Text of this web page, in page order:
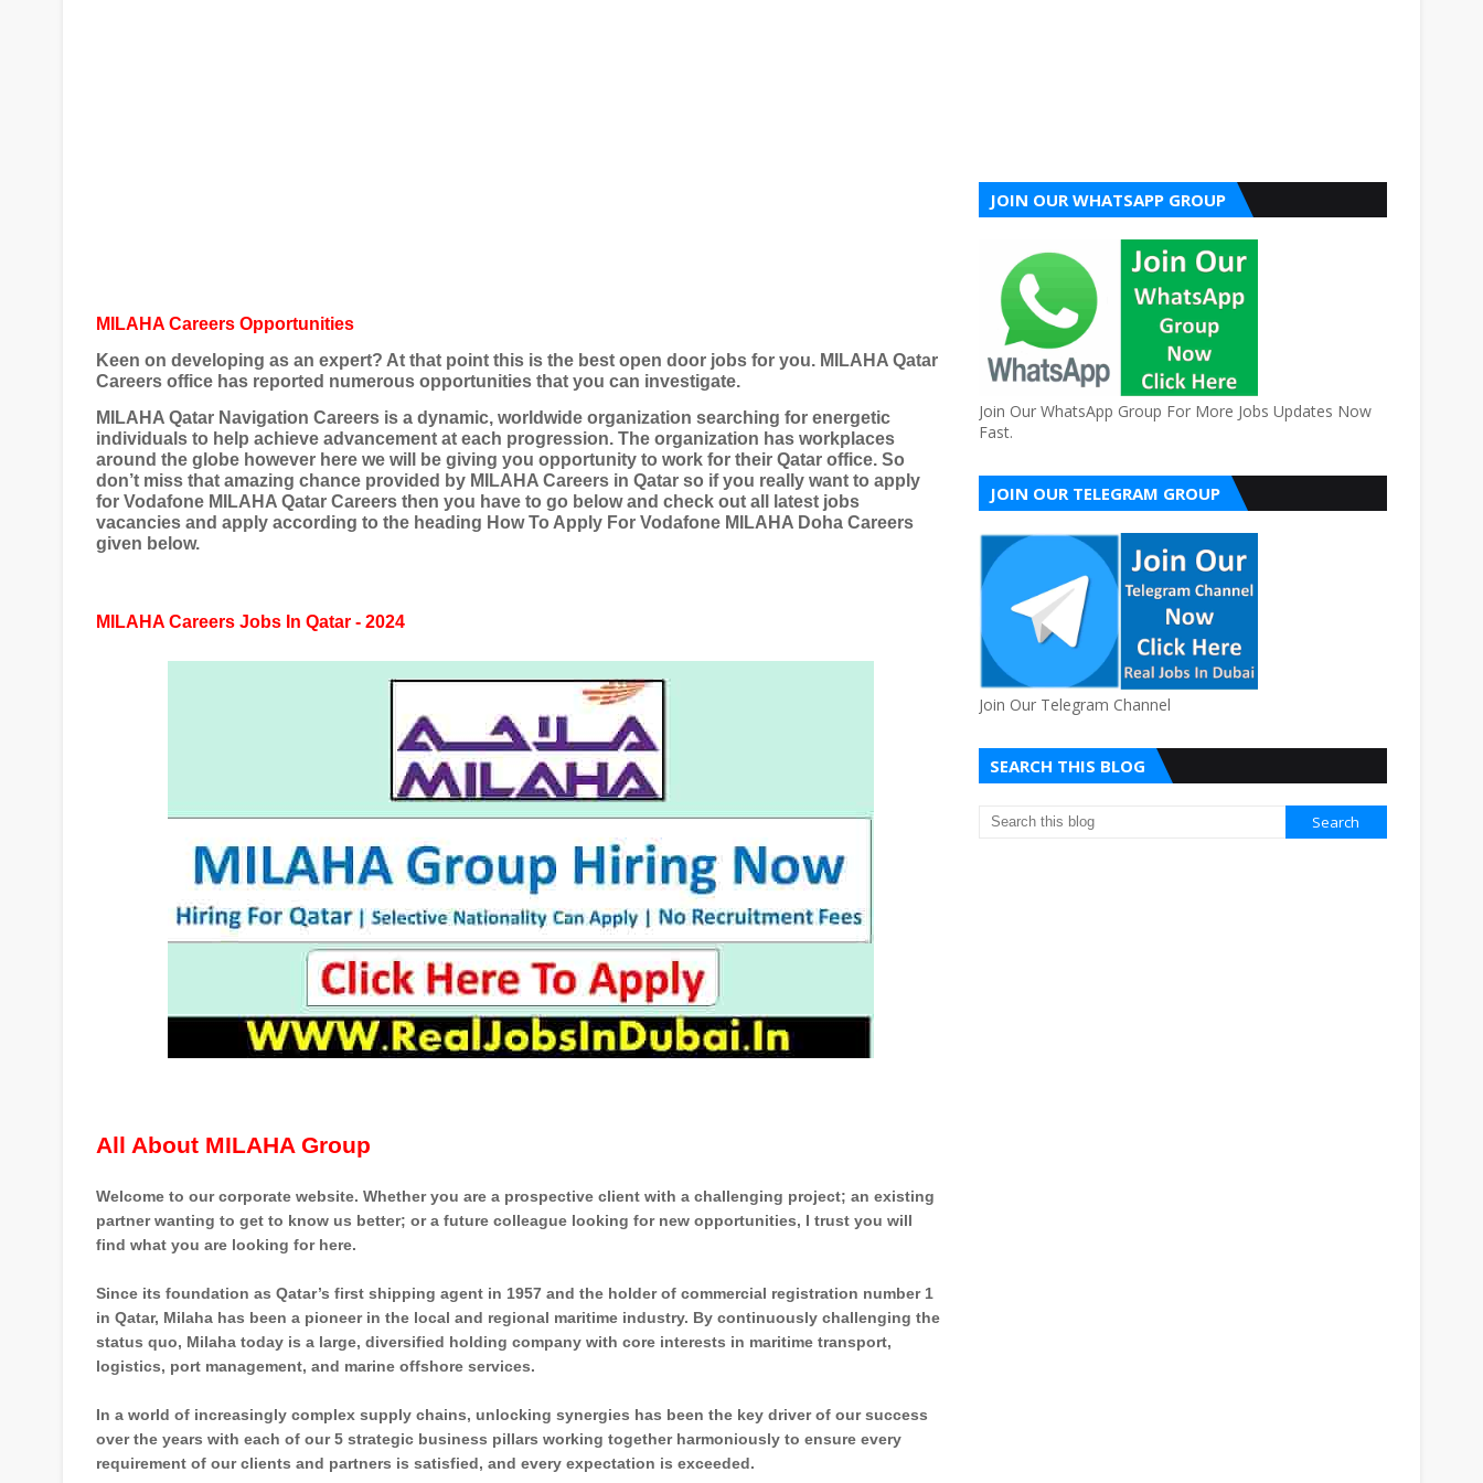
MILAHA Careers Opportunities
Keen on developing as an expert? At that point this is the best open door jobs for you. MILAHA Qatar
Careers office has reported numerous opportunities that you can investigate.
MILAHA Qatar Navigation Careers is a dynamic, worldwide organization searching for energetic
individuals to help achieve advancement at each progression. The organization has workplaces
around the globe however here we will be giving you opportunity to work for their Qatar office. So
don’t miss that amazing chance provided by MILAHA Careers in Qatar so if you really want to apply
for Vodafone MILAHA Qatar Careers then you have to go below and check out all latest jobs
vacancies and apply according to the heading How To Apply For Vodafone MILAHA Doha Careers
given below.
MILAHA Careers Jobs In Qatar - 2024
All About MILAHA Group
Welcome to our corporate website. Whether you are a prospective client with a challenging project; an existing
partner wanting to get to know us better; or a future colleague looking for new opportunities, I trust you will
find what you are looking for here.
Since its foundation as Qatar’s first shipping agent in 1957 and the holder of commercial registration number 1
in Qatar, Milaha has been a pioneer in the local and regional maritime industry. By continuously challenging the
status quo, Milaha today is a large, diversified holding company with core interests in maritime transport,
logistics, port management, and marine offshore services.
In a world of increasingly complex supply chains, unlocking synergies has been the key driver of our success
over the years with each of our 5 strategic business pillars working together harmoniously to ensure every
requirement of our clients and partners is satisfied, and every expectation is exceeded.
JOIN OUR WHATSAPP GROUP
Join Our WhatsApp Group For More Jobs Updates Now
Fast.
JOIN OUR TELEGRAM GROUP
Join Our Telegram Channel
SEARCH THIS BLOG